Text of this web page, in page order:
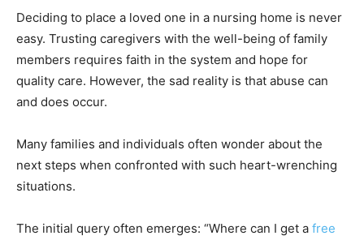
Deciding to place a loved one in a nursing home is never
easy. Trusting caregivers with the well-being of family
members requires faith in the system and hope for
quality care. However, the sad reality is that abuse can
and does occur.
Many families and individuals often wonder about the
next steps when confronted with such heart-wrenching
situations.
The initial query often emerges: “Where can I get a free